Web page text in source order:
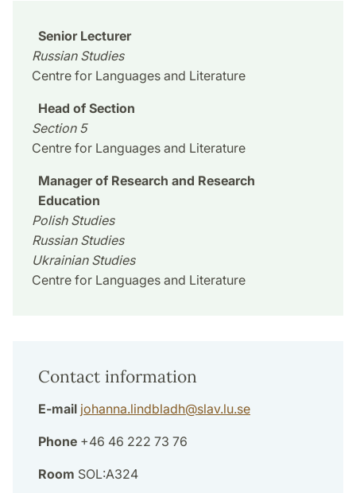
Senior Lecturer
Russian Studies
Centre for Languages and Literature
Head of Section
Section 5
Centre for Languages and Literature
Manager of Research and Research
Education
Polish Studies
Russian Studies
Ukrainian Studies
Centre for Languages and Literature
Contact information
E-mail johanna.lindbladh@slav.lu.se
Phone +46 46 222 73 76
Room SOL:A324